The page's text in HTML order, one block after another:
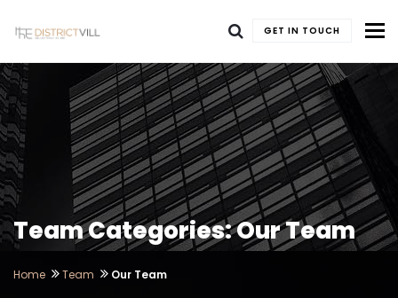
GET IN TOUCH
Team Categories: Our Team
Home Team Our Team